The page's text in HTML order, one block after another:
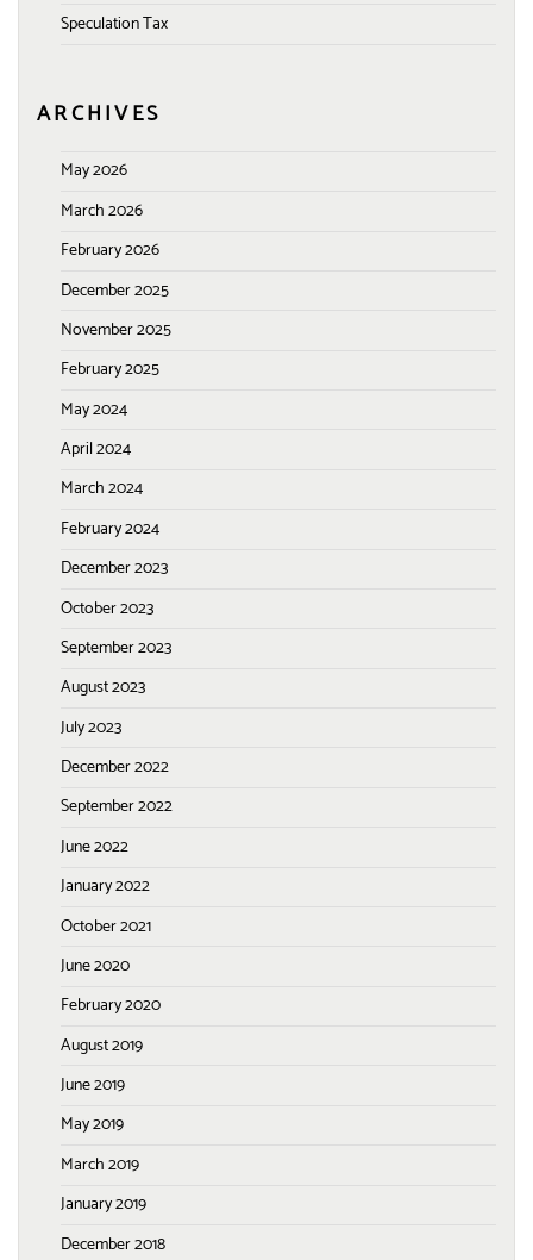
Speculation Tax
ARCHIVES
May 2026
March 2026
February 2026
December 2025
November 2025
February 2025
May 2024
April 2024
March 2024
February 2024
December 2023
October 2023
September 2023
August 2023
July 2023
December 2022
September 2022
June 2022
January 2022
October 2021
June 2020
February 2020
August 2019
June 2019
May 2019
March 2019
January 2019
December 2018